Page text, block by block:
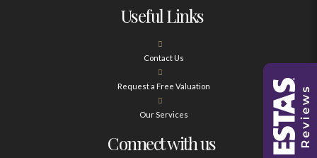
Useful Links
Contact Us
Request a Free Valuation
Our Services
Connect with us